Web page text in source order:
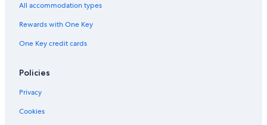
Hotels with a Pool in Marbella
Houseboats in Marbella
Guest Houses in Marbella
Marbella Old Town Hotels
Golf Hotels in Marbella
All accommodation types
Rewards with One Key
One Key credit cards
Policies
Privacy
Cookies